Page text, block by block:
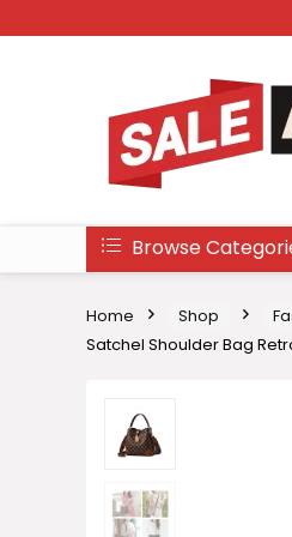
Browse
Home Shop
Satchel Shoulder Bag